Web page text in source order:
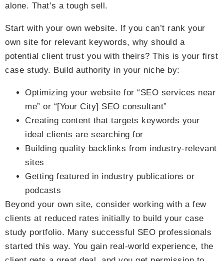
alone. That’s a tough sell.
Start with your own website. If you can’t rank your
own site for relevant keywords, why should a
potential client trust you with theirs? This is your first
case study. Build authority in your niche by:
Optimizing your website for “SEO services near
me” or “[Your City] SEO consultant”
Creating content that targets keywords your
ideal clients are searching for
Building quality backlinks from industry-relevant
sites
Getting featured in industry publications or
podcasts
Beyond your own site, consider working with a few
clients at reduced rates initially to build your case
study portfolio. Many successful SEO professionals
started this way. You gain real-world experience, the